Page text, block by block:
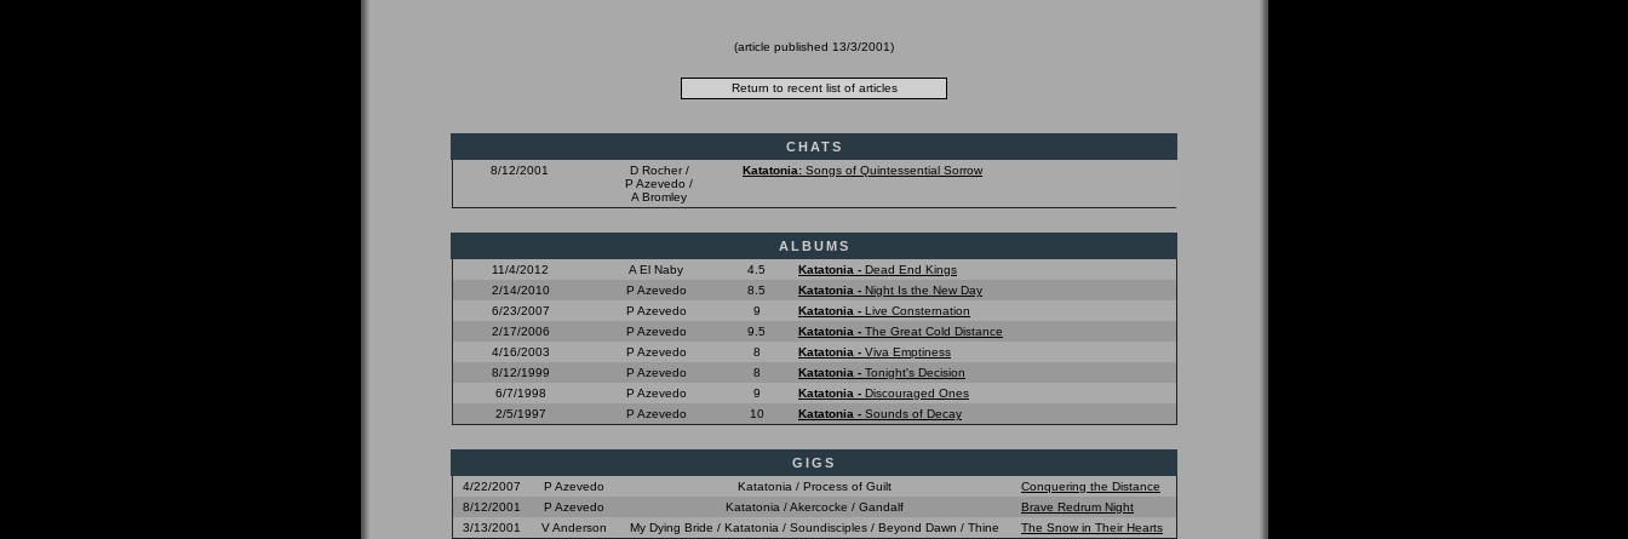
(article published 13/3/2001)
CHATS
8/12/2001
D Rocher /
P Azevedo /
A Bromley
Katatonia: Songs of Quintessential Sorrow
ALBUMS
11/4/2012 A El Naby 4.5 Katatonia - Dead End Kings
2/14/2010
P Azevedo 8.5 Katatonia - Night Is the New Day
6/23/2007
P Azevedo 9 Katatonia - Live Consternation
2/17/2006
P Azevedo 9.5 Katatonia - The Great Cold Distance
4/16/2003
P Azevedo 8 Katatonia - Viva Emptiness
8/12/1999
P Azevedo 8 Katatonia - Tonight's Decision
6/7/1998
P Azevedo 9 Katatonia - Discouraged Ones
2/5/1997
P Azevedo 10 Katatonia - Sounds of Decay
GIGS
4/22/2007 P Azevedo Katatonia / Process of Guilt
Conquering the Distance
8/12/2001
P Azevedo Katatonia / Akercocke / Gandalf
Brave Redrum Night
3/13/2001
V Anderson My Dying Bride / Katatonia / Soundisciples / Beyond Dawn / Thine The Snow in Their Hearts